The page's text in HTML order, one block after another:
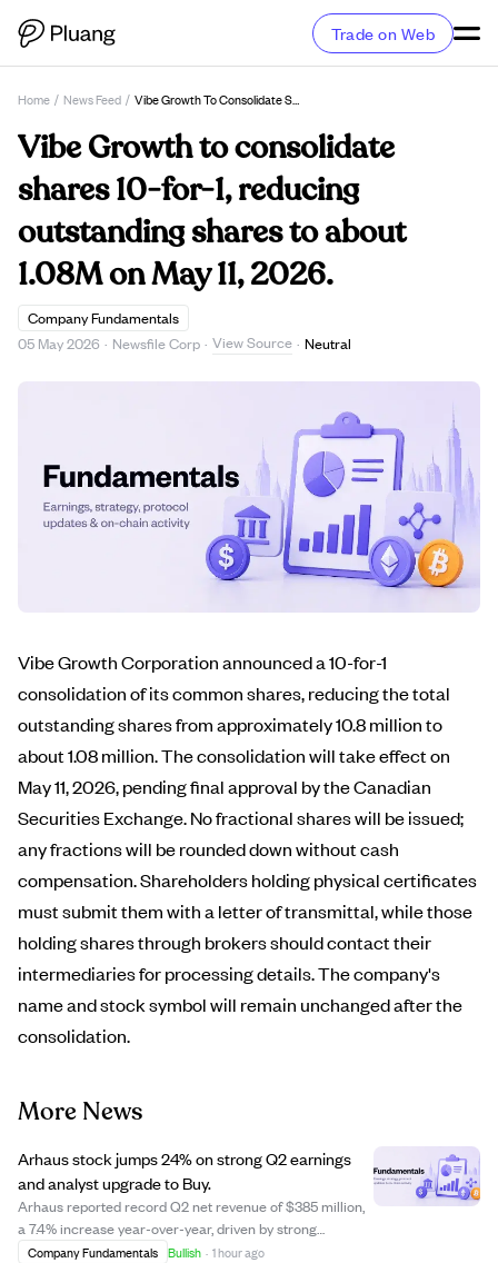
Trade on Web
Home / News Feed / Vibe Growth To Consolidate Shares 10-For-1, Reducing Outstanding Shares To About 1.08M On May 11, 2026.
Vibe Growth to consolidate
shares 10-for-1, reducing
outstanding shares to about
1.08M on May 11, 2026.
Company Fundamentals
05 May 2026 · Newsfile Corp · View Source · Neutral
Vibe Growth Corporation announced a 10-for-1
consolidation of its common shares, reducing the total
outstanding shares from approximately 10.8 million to
about 1.08 million. The consolidation will take effect on
May 11, 2026, pending final approval by the Canadian
Securities Exchange. No fractional shares will be issued;
any fractions will be rounded down without cash
compensation. Shareholders holding physical certificates
must submit them with a letter of transmittal, while those
holding shares through brokers should contact their
intermediaries for processing details. The company's
name and stock symbol will remain unchanged after the
consolidation.
More News
Arhaus stock jumps 24% on strong Q2 earnings
and analyst upgrade to Buy.
Arhaus reported record Q2 net revenue of $385 million,
a 7.4% increase year-over-year, driven by strong
customer demand and a 12.5% rise in comparable sales.
Company Fundamentals Bullish · 1 hour ago